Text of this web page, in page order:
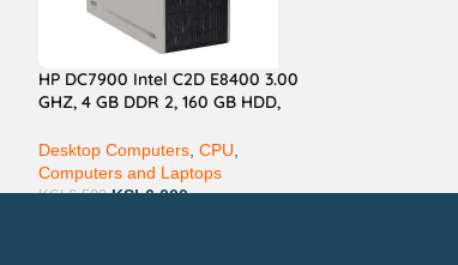
HP DC7900 Intel C2D E8400 3.00
GHZ, 4 GB DDR 2, 160 GB HDD,
Desktop Computers, CPU
Computers and Laptops
KSh6,500 KSh6,000